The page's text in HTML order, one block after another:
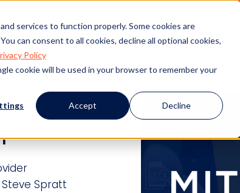
services to function properly. Some cookies are
can consent to all cookies, decline all optional cookies,
Policy
cookie will be used in your browser to remember your
Accept Decline
Client Success Resources Events
Spratt